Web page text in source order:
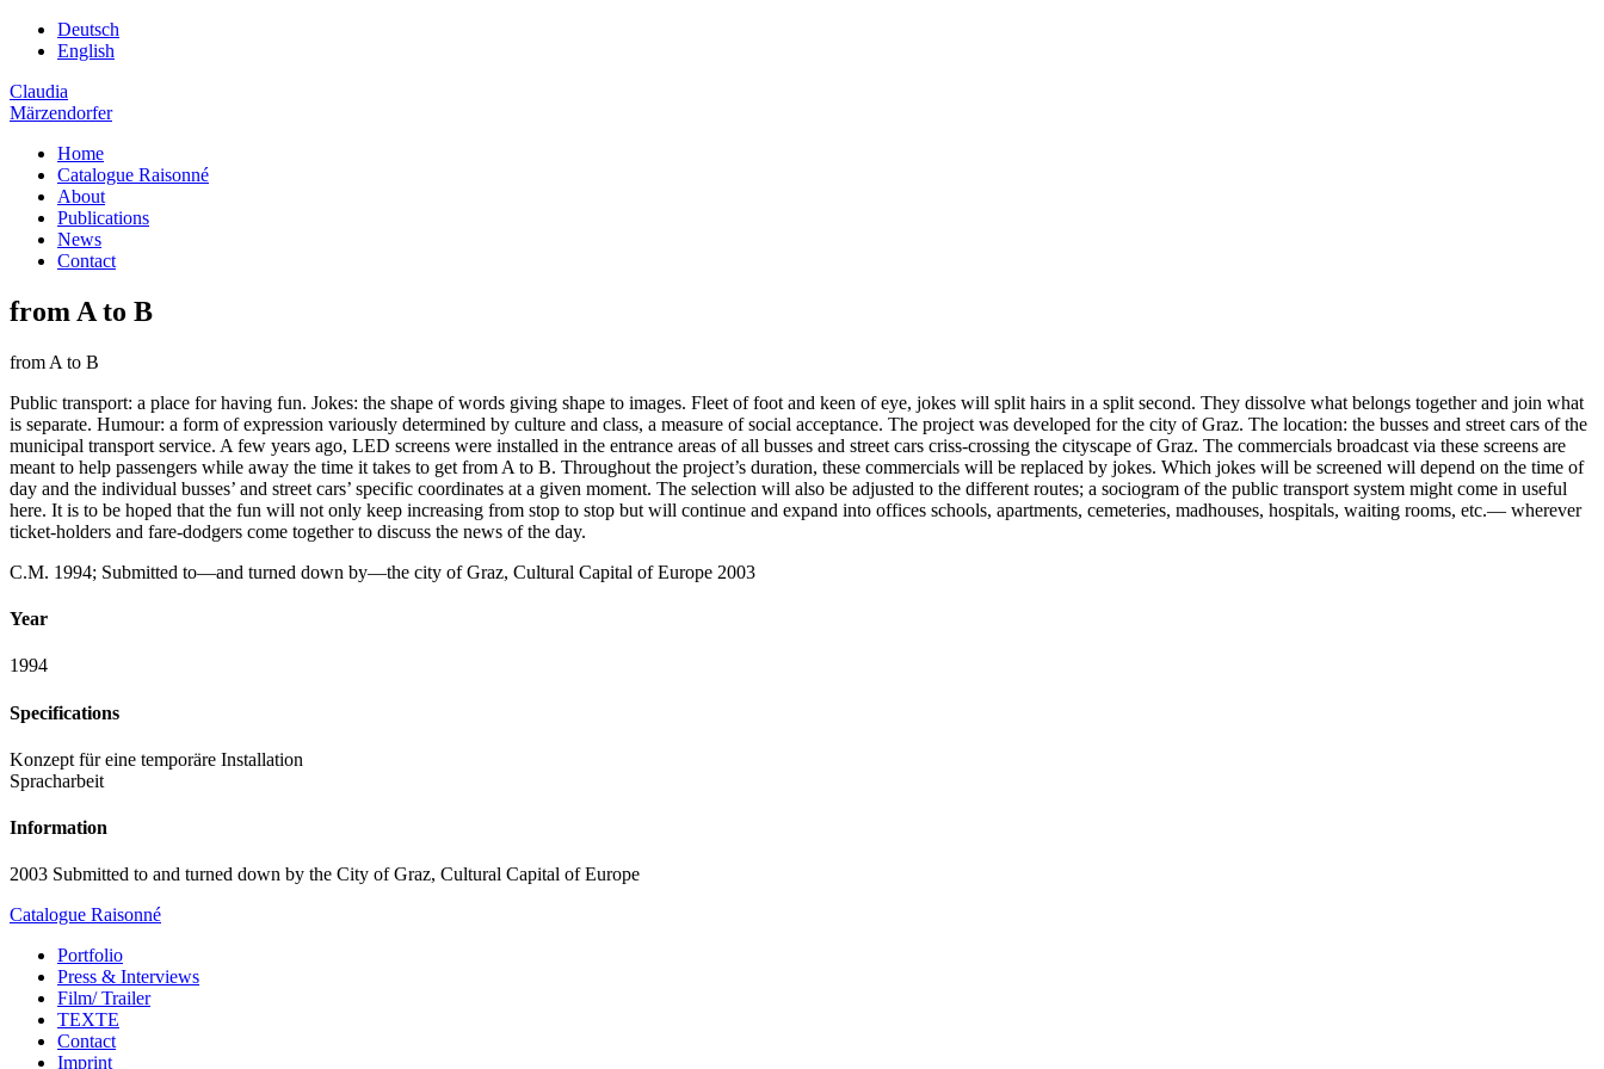
Deutsch
English
Claudia
Märzendorfer
Home
Catalogue Raisonné
About
Publications
News
Contact
from A to B
from A to B
Public transport: a place for having fun. Jokes: the shape of words giving shape to images. Fleet of foot and keen of eye, jokes will split hairs in a split second. They dissolve what belongs together and join what
is separate. Humour: a form of expression variously determined by culture and class, a measure of social acceptance. The project was developed for the city of Graz. The location: the busses and street cars of the
municipal transport service. A few years ago, LED screens were installed in the entrance areas of all busses and street cars criss-crossing the cityscape of Graz. The commercials broadcast via these screens are
meant to help passengers while away the time it takes to get from A to B. Throughout the project’s duration, these commercials will be replaced by jokes. Which jokes will be screened will depend on the time of
day and the individual busses’ and street cars’ specific coordinates at a given moment. The selection will also be adjusted to the different routes; a sociogram of the public transport system might come in useful
here. It is to be hoped that the fun will not only keep increasing from stop to stop but will continue and expand into offices schools, apartments, cemeteries, madhouses, hospitals, waiting rooms, etc.— wherever
ticket-holders and fare-dodgers come together to discuss the news of the day.
C.M. 1994; Submitted to—and turned down by—the city of Graz, Cultural Capital of Europe 2003
Year
1994
Specifications
Konzept für eine temporäre Installation
Spracharbeit
Information
2003 Submitted to and turned down by the City of Graz, Cultural Capital of Europe
Catalogue Raisonné
Portfolio
Press & Interviews
Film/ Trailer
TEXTE
Contact
Imprint